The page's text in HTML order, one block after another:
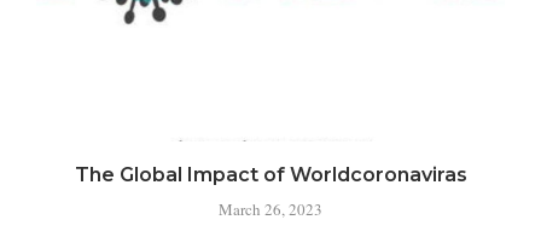
The Global Impact of Worldcoronaviras
March 26, 2023